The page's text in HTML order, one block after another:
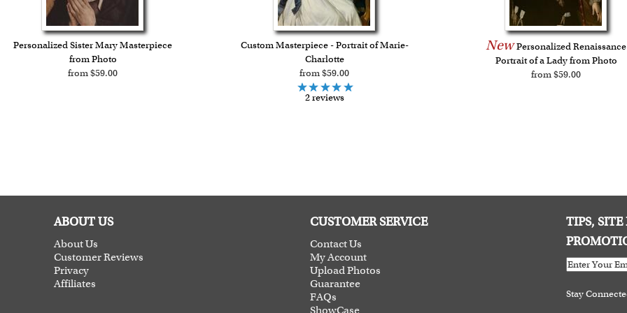
Personalized Sister Mary Masterpiece
from Photo
from $59.00
Custom Masterpiece - Portrait of Marie-
Charlotte
from $59.00
2 reviews
New Personalized Renaissance
Portrait of a Lady from Photo
from $59.00
ABOUT US
About Us
Customer Reviews
Privacy
Affiliates
CUSTOMER SERVICE
Contact Us
My Account
Upload Photos
Guarantee
FAQs
TIPS,
Stay